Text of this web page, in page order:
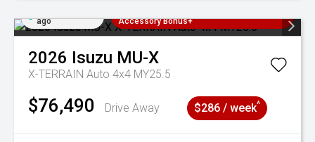
ago
Accessory Bonus+
2026 Isuzu MU-X
X-TERRAIN Auto 4x4 MY25.5
$76,490 Drive Away $286 / week^